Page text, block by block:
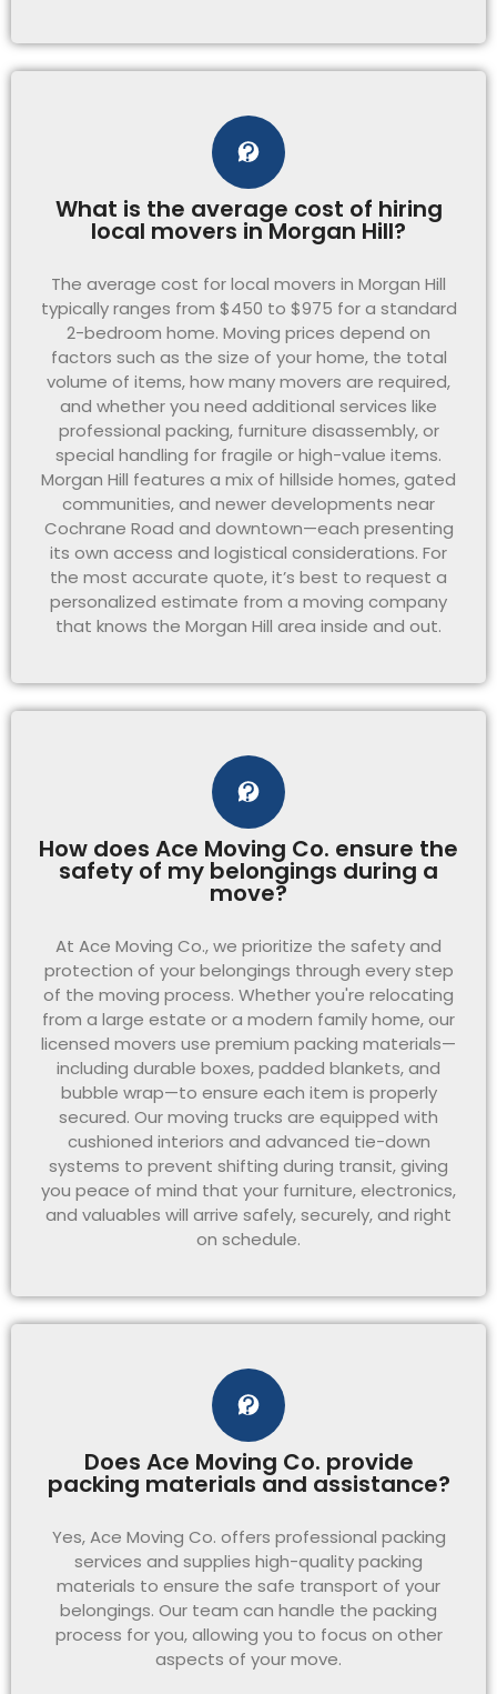
What is the average cost of hiring
local movers in Morgan Hill?
The average cost for local movers in Morgan Hill
typically ranges from $450 to $975 for a standard
2-bedroom home. Moving prices depend on
factors such as the size of your home, the total
volume of items, how many movers are required,
and whether you need additional services like
professional packing, furniture disassembly, or
special handling for fragile or high-value items.
Morgan Hill features a mix of hillside homes, gated
communities, and newer developments near
Cochrane Road and downtown—each presenting
its own access and logistical considerations. For
the most accurate quote, it’s best to request a
personalized estimate from a moving company
that knows the Morgan Hill area inside and out.
How does Ace Moving Co. ensure the
safety of my belongings during a
move?
At Ace Moving Co., we prioritize the safety and
protection of your belongings through every step
of the moving process. Whether you're relocating
from a large estate or a modern family home, our
licensed movers use premium packing materials—
including durable boxes, padded blankets, and
bubble wrap—to ensure each item is properly
secured. Our moving trucks are equipped with
cushioned interiors and advanced tie-down
systems to prevent shifting during transit, giving
you peace of mind that your furniture, electronics,
and valuables will arrive safely, securely, and right
on schedule.
Does Ace Moving Co. provide
packing materials and assistance?
Yes, Ace Moving Co. offers professional packing
services and supplies high-quality packing
materials to ensure the safe transport of your
belongings. Our team can handle the packing
process for you, allowing you to focus on other
aspects of your move.